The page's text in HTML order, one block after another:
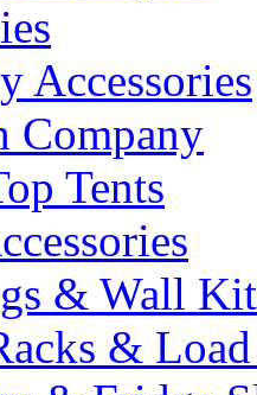
Accessories
Company
Tents
& Wall
&